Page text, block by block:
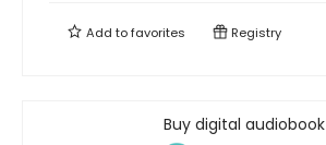
Add tofavorites Registry
Buy digital audiobook